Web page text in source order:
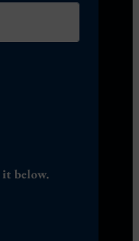
it below.